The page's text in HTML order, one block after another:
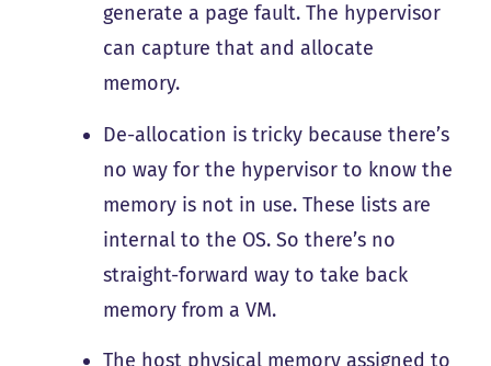
generate a page fault. The hypervisor
can capture that and allocate
memory.
De-allocation is tricky because there’s
no way for the hypervisor to know the
memory is not in use. These lists are
internal to the OS. So there’s no
straight-forward way to take back
memory from a VM.
The host physical memory assigned to